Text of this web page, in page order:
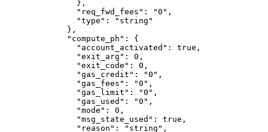
          },
          "req_fwd_fees"
: "0" ,
          "type"
:
"string"
        },
        "compute_ph"
: {
          "account_activated"
: true ,
          "exit_arg"
: 0 ,
          "exit_code"
: 0 ,
          "gas_credit"
: "0" ,
          "gas_fees"
: "0" ,
          "gas_limit"
: "0" ,
          "gas_used"
: "0" ,
          "mode"
: 0 ,
          "msg_state_used"
: true ,
          "reason"
: "string" ,